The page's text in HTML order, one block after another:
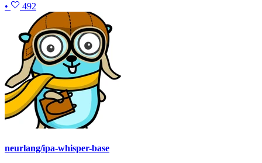
•
492
neurlang/ipa-whisper-base